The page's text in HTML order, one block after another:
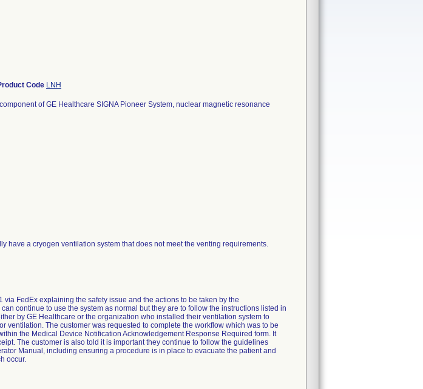
Code LNH
of GE Healthcare SIGNA Pioneer System, nuclear magnetic resonance
have a cryogen ventilation system that does not meet the venting requirements.
FedEx explaining the safety issue and the actions to be taken by the
continue to use the system as normal but they are to follow the instructions listed in
by GE Healthcare or the organization who installed their ventilation system to
ventilation. The customer was requested to complete the workflow which was to be
the Medical Device Notification Acknowledgement Response Required form. It
The customer is also told it is important they continue to follow the guidelines
Manual, including ensuring a procedure is in place to evacuate the patient and
occur.